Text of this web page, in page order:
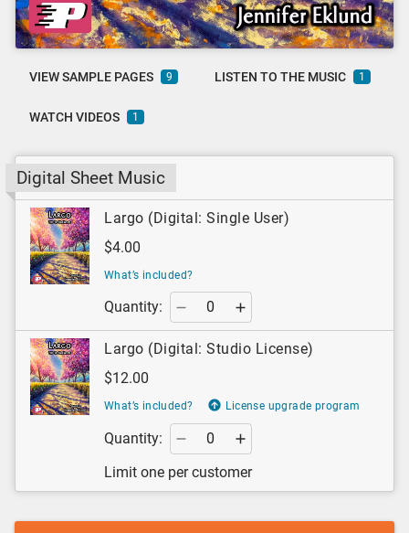
VIEW SAMPLE PAGES 9 LISTEN TO THE MUSIC 1
WATCH VIDEOS 1
Digital Sheet Music
Largo (Digital: Single User)
$4.00
What’s included?
Quantity:
Largo (Digital: Studio License)
$12.00
What’s included? License upgrade program
Quantity:
Limit one per customer